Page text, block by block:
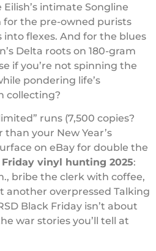
intimate Songline
for the pre-owned purists
flexes. And for the blues
Delta roots on 180-gram
if you’re not spinning the
pondering life’s
collecting?
runs (7,500 copies?
your New Year’s
on eBay for double the
Friday vinyl hunting 2025:
bribe the clerk with coffee,
another overpressed Talking
Black Friday isn’t about
war stories you’ll tell at